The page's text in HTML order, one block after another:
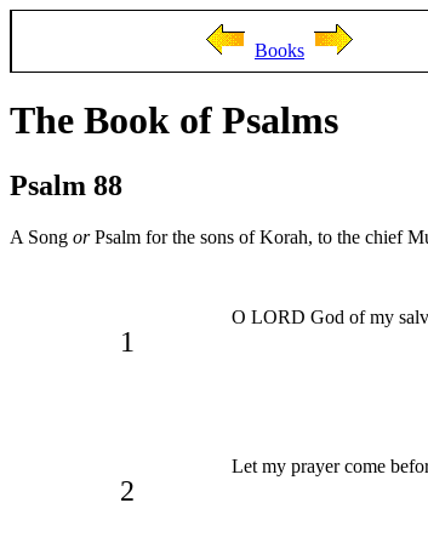
Books
The Book of Psalms
Psalm 88
A Song orPsalm for the sons of Korah, to the chief
1
O LORD God of my
2
Let my prayer come